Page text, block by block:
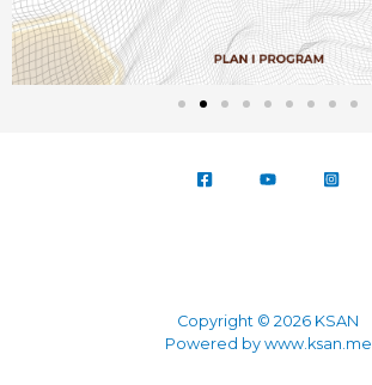
Copyright © 2026 KSAN
Powered by www.ksan.me